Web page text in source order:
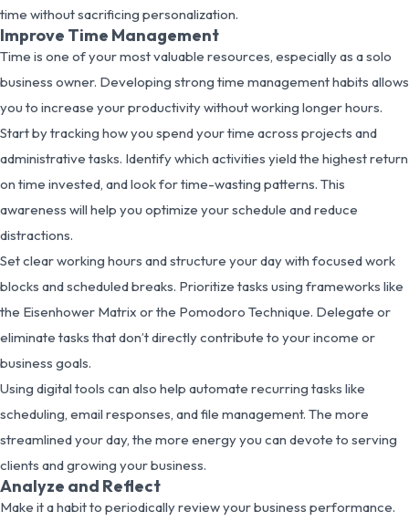
time without sacrificing personalization.
Improve Time Management
Time is one of your most valuable resources, especially as a solo
business owner. Developing strong time management habits allows
you to increase your productivity without working longer hours.
Start by tracking how you spend your time across projects and
administrative tasks. Identify which activities yield the highest return
on time invested, and look for time-wasting patterns. This
awareness will help you optimize your schedule and reduce
distractions.
Set clear working hours and structure your day with focused work
blocks and scheduled breaks. Prioritize tasks using frameworks like
the Eisenhower Matrix or the Pomodoro Technique. Delegate or
eliminate tasks that don’t directly contribute to your income or
business goals.
Using digital tools can also help automate recurring tasks like
scheduling, email responses, and file management. The more
streamlined your day, the more energy you can devote to serving
clients and growing your business.
Analyze and Reflect
Make it a habit to periodically review your business performance.